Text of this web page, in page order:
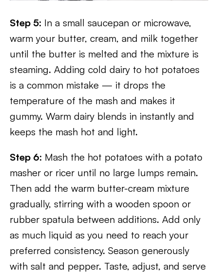
Step 5: In a small saucepan or microwave,
warm your butter, cream, and milk together
until the butter is melted and the mixture is
steaming. Adding cold dairy to hot potatoes
is a common mistake — it drops the
temperature of the mash and makes it
gummy. Warm dairy blends in instantly and
keeps the mash hot and light.
Step 6: Mash the hot potatoes with a potato
masher or ricer until no large lumps remain.
Then add the warm butter-cream mixture
gradually, stirring with a wooden spoon or
rubber spatula between additions. Add only
as much liquid as you need to reach your
preferred consistency. Season generously
with salt and pepper. Taste, adjust, and serve